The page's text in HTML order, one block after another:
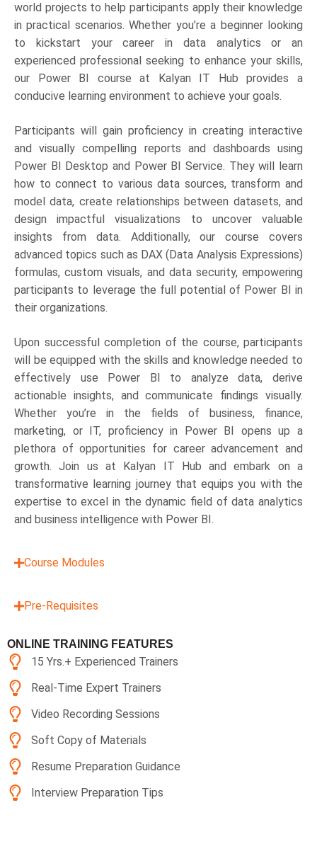
world projects to help participants apply their knowledge
in practical scenarios. Whether you’re a beginner looking
to kickstart your career in data analytics or an
experienced professional seeking to enhance your skills,
our Power BI course at Kalyan IT Hub provides a
conducive learning environment to achieve your goals.
Participants will gain proficiency in creating interactive
and visually compelling reports and dashboards using
Power BI Desktop and Power BI Service. They will learn
how to connect to various data sources, transform and
model data, create relationships between datasets, and
design impactful visualizations to uncover valuable
insights from data. Additionally, our course covers
advanced topics such as DAX (Data Analysis Expressions)
formulas, custom visuals, and data security, empowering
participants to leverage the full potential of Power BI in
their organizations.
Upon successful completion of the course, participants
will be equipped with the skills and knowledge needed to
effectively use Power BI to analyze data, derive
actionable insights, and communicate findings visually.
Whether you’re in the fields of business, finance,
marketing, or IT, proficiency in Power BI opens up a
plethora of opportunities for career advancement and
growth. Join us at Kalyan IT Hub and embark on a
transformative learning journey that equips you with the
expertise to excel in the dynamic field of data analytics
and business intelligence with Power BI.
Course Modules
Pre-Requisites
ONLINE TRAINING FEATURES
15 Yrs.+ Experienced Trainers
Real-Time Expert Trainers
Video Recording Sessions
Soft Copy of Materials
Resume Preparation Guidance
Interview Preparation Tips